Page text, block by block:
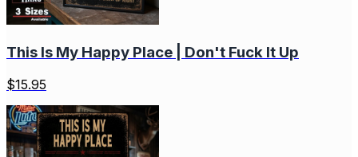
This Is My Happy Place | Don't Fuck It Up
$15.95